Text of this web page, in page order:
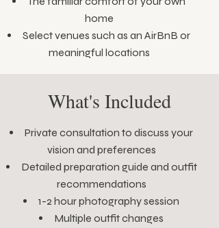
home
Select venues such as an AirBnB or
meaningful locations
What's Included
Private consultation to discuss your
vision and preferences
Detailed preparation guide and outfit
recommendations
1-2 hour photography session
Multiple outfit changes